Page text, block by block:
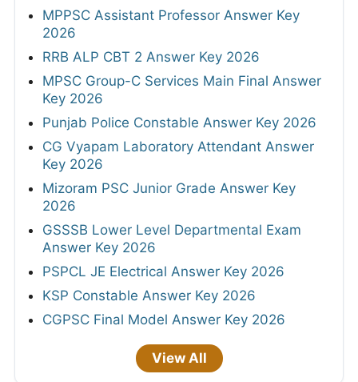
MPPSC Assistant Professor Answer Key
2026
RRB ALP CBT 2 Answer Key 2026
MPSC Group-C Services Main Final Answer
Key 2026
Punjab Police Constable Answer Key 2026
CG Vyapam Laboratory Attendant Answer
Key 2026
Mizoram PSC Junior Grade Answer Key
2026
GSSSB Lower Level Departmental Exam
Answer Key 2026
PSPCL JE Electrical Answer Key 2026
KSP Constable Answer Key 2026
CGPSC Final Model Answer Key 2026
View All